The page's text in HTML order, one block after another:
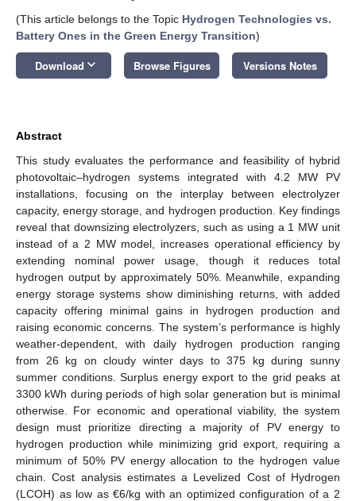
(This article belongs to the Topic Hydrogen Technologies vs.
Battery Ones in the Green Energy Transition)
Download keyboard_arrow_down Browse Figures Versions Notes
Abstract
This study evaluates the performance and feasibility of hybrid
photovoltaic–hydrogen systems integrated with 4.2 MW PV
installations, focusing on the interplay between electrolyzer
capacity, energy storage, and hydrogen production. Key findings
reveal that downsizing electrolyzers, such as using a 1 MW unit
instead of a 2 MW model, increases operational efficiency by
extending nominal power usage, though it reduces total
hydrogen output by approximately 50%. Meanwhile, expanding
energy storage systems show diminishing returns, with added
capacity offering minimal gains in hydrogen production and
raising economic concerns. The system’s performance is highly
weather-dependent, with daily hydrogen production ranging
from 26 kg on cloudy winter days to 375 kg during sunny
summer conditions. Surplus energy export to the grid peaks at
3300 kWh during periods of high solar generation but is minimal
otherwise. For economic and operational viability, the system
design must prioritize directing a majority of PV energy to
hydrogen production while minimizing grid export, requiring a
minimum of 50% PV energy allocation to the hydrogen value
chain. Cost analysis estimates a Levelized Cost of Hydrogen
(LCOH) as low as €6/kg with an optimized configuration of a 2